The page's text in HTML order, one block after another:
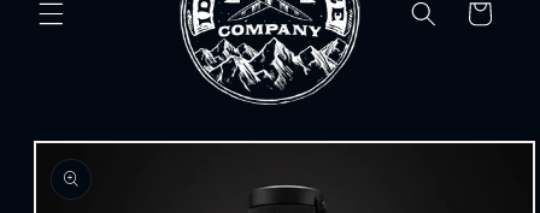
Cart
Skip to
product
information